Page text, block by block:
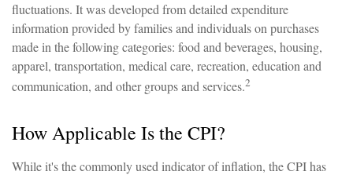
fluctuations. It was developed from detailed expenditure
information provided by families and individuals on purchases
made in the following categories: food and beverages, housing,
apparel, transportation, medical care, recreation, education and
communication, and other groups and services.2
How Applicable Is the CPI?
While it's the commonly used indicator of inflation, the CPI has